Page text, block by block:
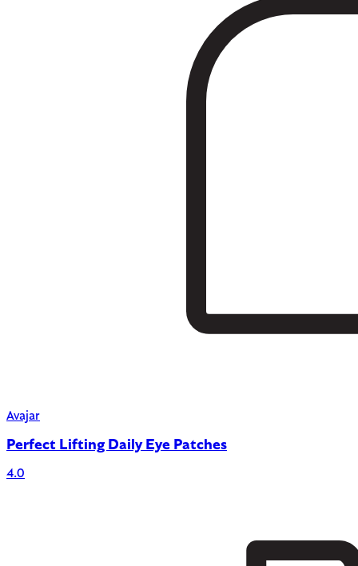
Avajar
Perfect Lifting Daily Eye Patches
4.0